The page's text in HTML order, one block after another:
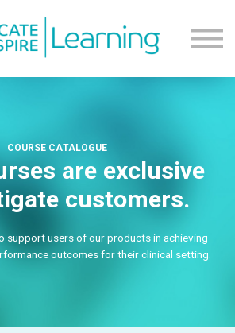
Contact us
About us
COURSE CATALOGUE
are exclusive
customers.
support users of our products in achieving
outcomes for their clinical setting.